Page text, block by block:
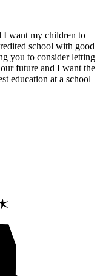
I want my children to
school with good
you to consider letting
future and I want the
education at a school